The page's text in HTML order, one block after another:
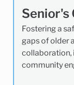
Senior's
Fostering a
gaps of older
collaboration,
community